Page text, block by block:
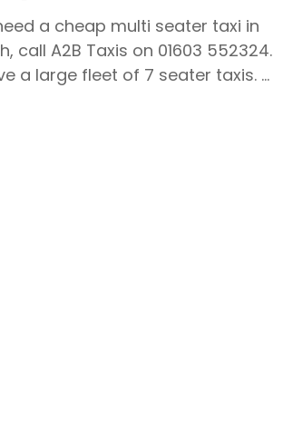
a cheap multi seater taxi in
call A2B Taxis on 01603 552324.
a large fleet of 7 seater taxis. …